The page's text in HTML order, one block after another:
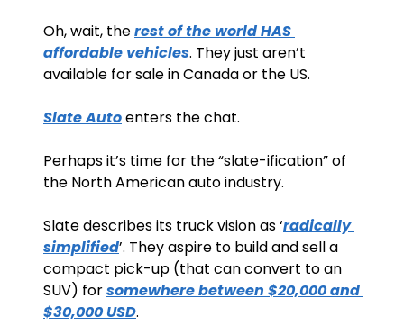
Oh, wait, the rest of the world HAS
affordable vehicles. They just aren’t
available for sale in Canada or the US.
Slate Auto enters the chat.
Perhaps it’s time for the “slate-ification” of
the North American auto industry.
Slate describes its truck vision as ‘radically
simplified’. They aspire to build and sell a
compact pick-up (that can convert to an
SUV) for somewhere between $20,000 and
$30,000 USD.